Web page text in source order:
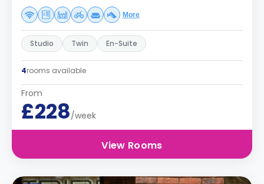
More
Studio Twin En-Suite
4rooms available
From
£228/week
View Rooms